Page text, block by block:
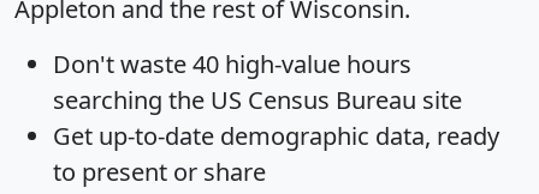
Appleton and the rest of Wisconsin.
Don't waste 40 high-value hours
searching the US Census Bureau site
Get up-to-date demographic data, ready
to present or share